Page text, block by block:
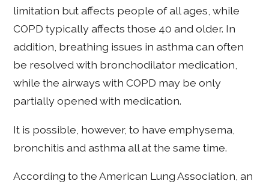
limitation but affects people of all ages, while
COPD typically affects those 40 and older. In
addition, breathing issues in asthma can often
be resolved with bronchodilator medication,
while the airways with COPD may be only
partially opened with medication.
It is possible, however, to have emphysema,
bronchitis and asthma all at the same time.
According to the American Lung Association, an